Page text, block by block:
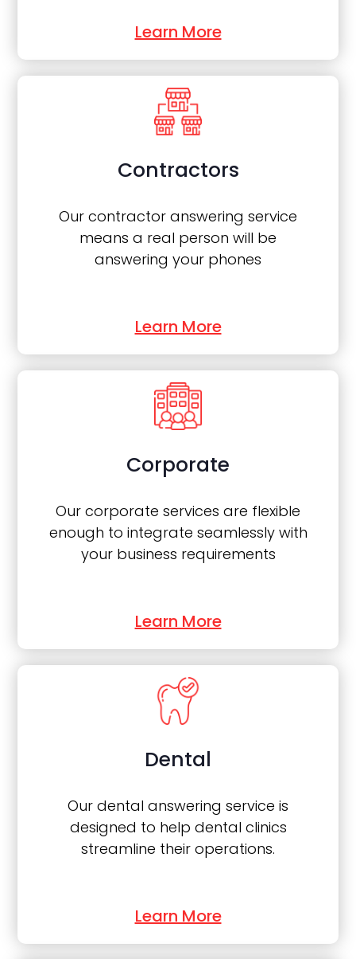
Learn More
Contractors
Our contractor answering service
means a real person will be
answering your phones
Learn More
Corporate
Our corporate services are flexible
enough to integrate seamlessly with
your business requirements
Learn More
Dental
Our dental answering service is
designed to help dental clinics
streamline their operations.
Learn More